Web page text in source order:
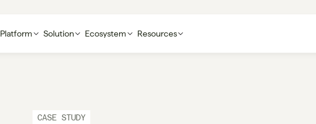
Platform Solution Ecosystem Resources
CASE STUDY